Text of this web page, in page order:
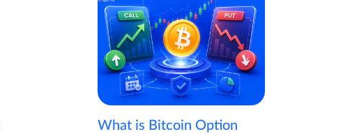
What is Bitcoin Option